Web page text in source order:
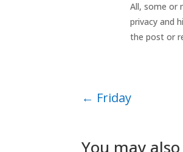
All, some or
privacy and
the post or
← Friday
You may